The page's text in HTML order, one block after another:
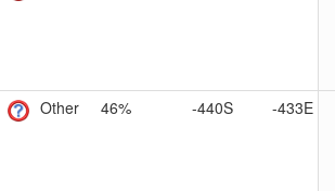
Other 46% -440S -433E